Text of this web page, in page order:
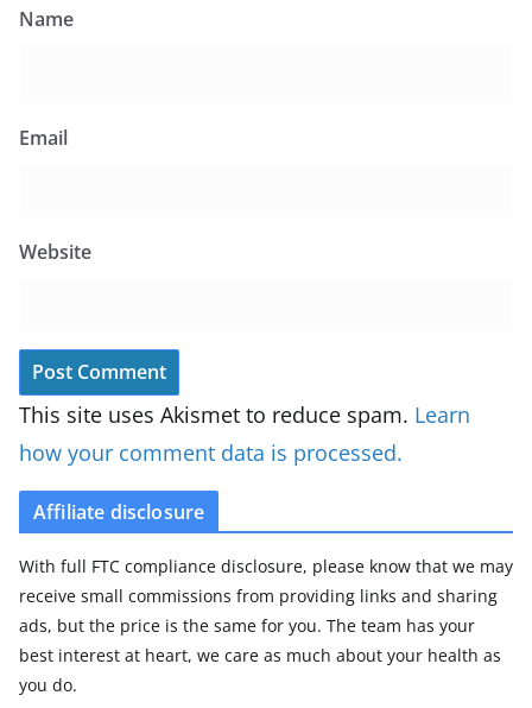
Name
Email
Website
This site uses Akismet to reduce spam. Learn
how your comment data is processed.
Affiliate disclosure
With full FTC compliance disclosure, please know that we may
receive small commissions from providing links and sharing
ads, but the price is the same for you. The team has your
best interest at heart, we care as much about your health as
you do.